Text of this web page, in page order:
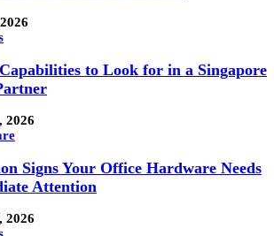
to Look for in a Singapore
2026
Signs Your Office Hardware Needs
Attention
2026